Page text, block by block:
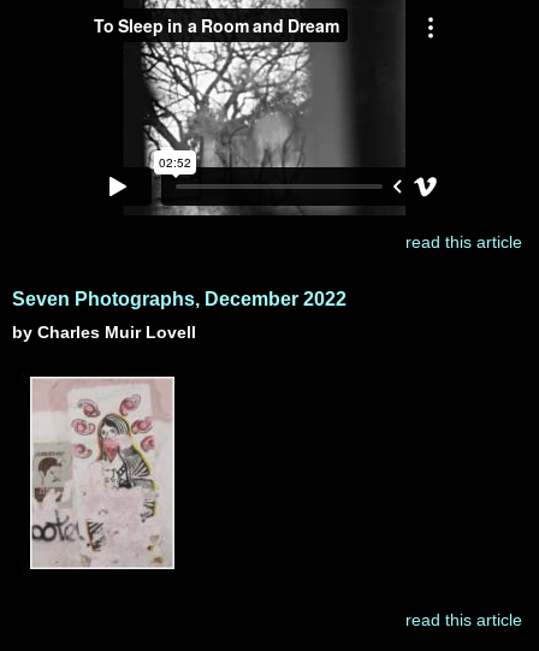
read this article
Seven Photographs, December 2022
by Charles Muir Lovell
read this article